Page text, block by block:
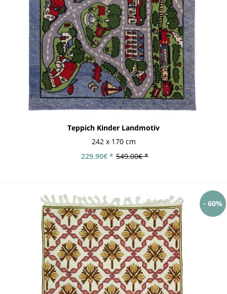
Teppich Kinder Landmotiv
242 x 170 cm
549.00€ *
229.90€ *
- 60%